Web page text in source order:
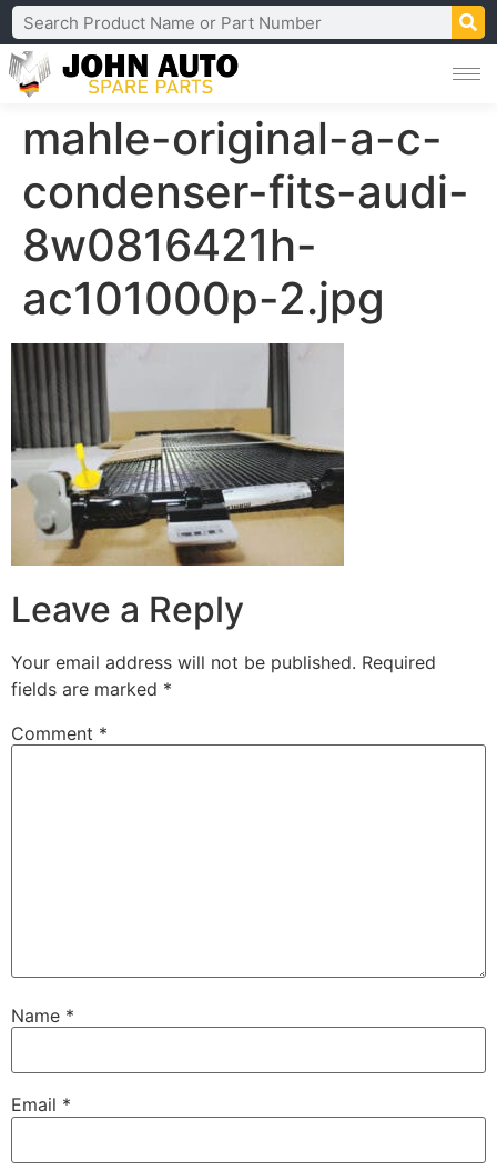
mahle-original-a-c-
condenser-fits-audi-
8w0816421h-
ac101000p-2.jpg
Leave a Reply
Your email address will not be published. Required
fields are marked *
Comment *
Name *
Email *